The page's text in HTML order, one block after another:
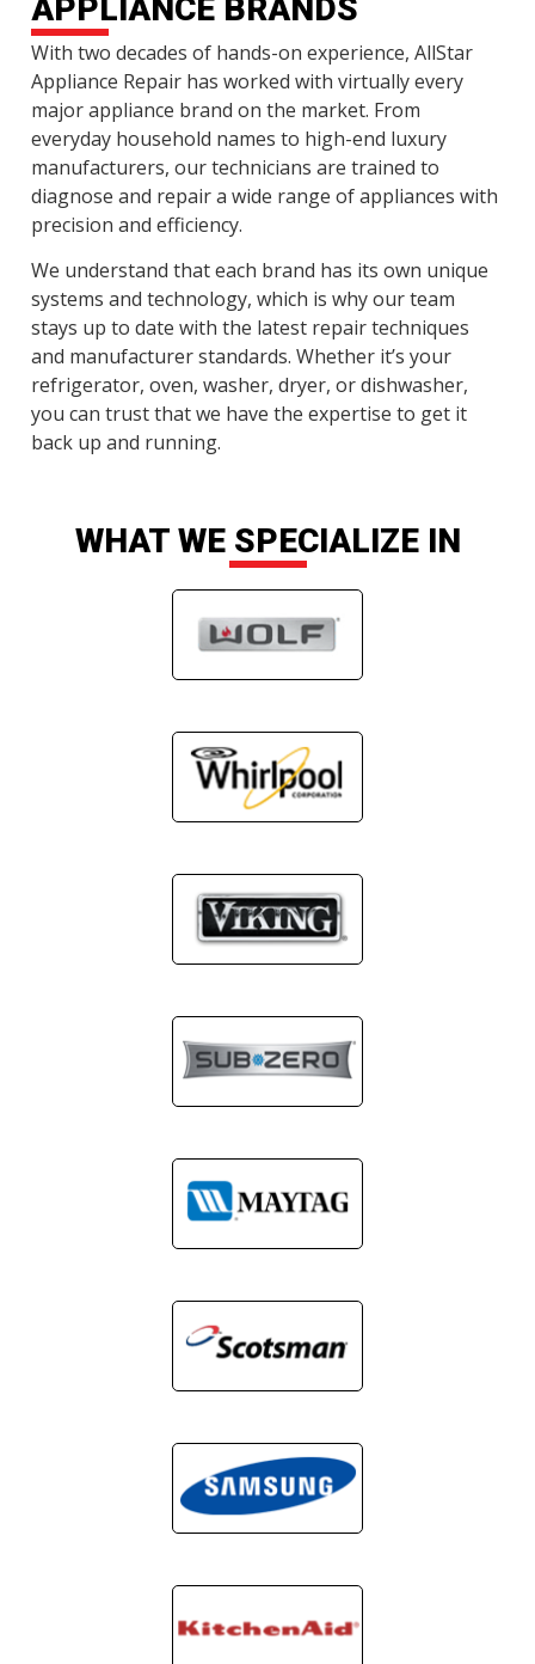
APPLIANCE BRANDS
With two decades of hands-on experience, AllStar
Appliance Repair has worked with virtually every
major appliance brand on the market. From
everyday household names to high-end luxury
manufacturers, our technicians are trained to
diagnose and repair a wide range of appliances with
precision and efficiency.
We understand that each brand has its own unique
systems and technology, which is why our team
stays up to date with the latest repair techniques
and manufacturer standards. Whether it’s your
refrigerator, oven, washer, dryer, or dishwasher,
you can trust that we have the expertise to get it
back up and running.
WHAT WE SPECIALIZE IN